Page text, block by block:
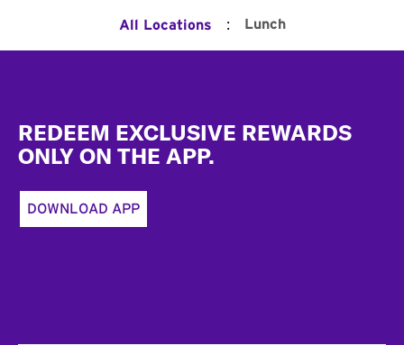
All Locations : Lunch
REDEEM EXCLUSIVE REWARDS
ONLY ON THE APP.
DOWNLOAD APP